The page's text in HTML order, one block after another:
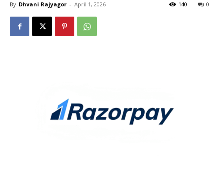
By Dhvani Rajyagor - April 1, 2026 0
140